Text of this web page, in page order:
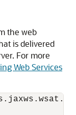
the web
is delivered
For more
Web Services